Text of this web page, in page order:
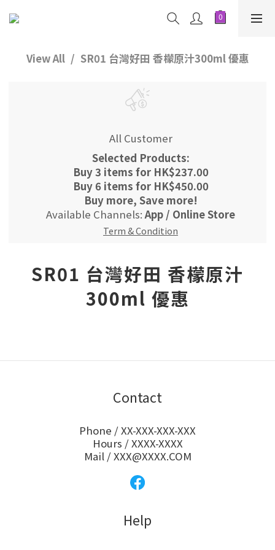
View All SR01 台灣好田 香檬原汁300ml 優惠
All Customer
Selected Products:
Buy 3 items for HK$237.00
Buy 6 items for HK$450.00
Buy more, Save more!
Available Channels:App / Online Store
Term & Condition
SR01 台灣好田 香檬原汁
300ml 優惠
Contact
Phone / XX-XXX-XXX-XXX
Hours / XXXX-XXXX
Mail / XXX@XXXX.COM
Help